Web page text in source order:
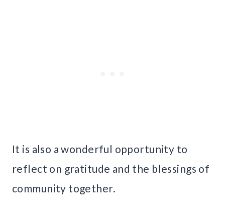
It is also a wonderful opportunity to
reflect on gratitude and the blessings of
community together.